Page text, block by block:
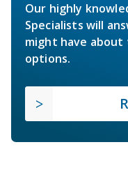
Our highly
Specialists will
might have about
options.